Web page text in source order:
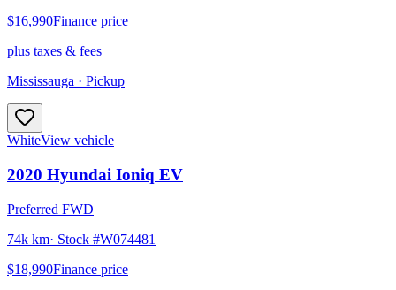
$16,990Finance price
plus taxes & fees
Mississauga · Pickup
WhiteView vehicle
2020 Hyundai Ioniq EV
Preferred FWD
74k km· Stock #W074481
$18,990Finance price